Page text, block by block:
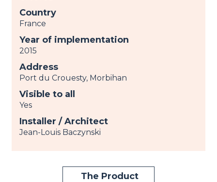
Country
France
Year of implementation
2015
Address
Port du Crouesty, Morbihan
Visible to all
Yes
Installer / Architect
Jean-Louis Baczynski
The Product